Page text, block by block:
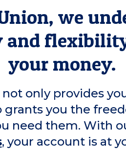
we
and
your money.
only provides
you the
need them. With
, your account is at